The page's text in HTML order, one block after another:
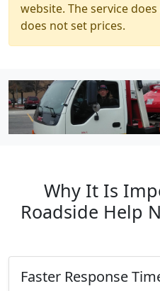
website. The service
does not set prices.
Why It Is
Roadside Help
Faster Response